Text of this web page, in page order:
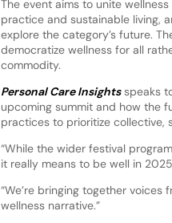
The event aims to unite
practice and sustainable living,
explore the category’s future.
democratize wellness for all
commodity.
Personal Care Insightsspeaks
upcoming summit and how the
practices to prioritize collective,
“While the wider festival
it really means to be well in
“We’re bringing together
wellness narrative.”